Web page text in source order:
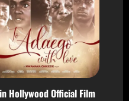
Hollywood Official Film